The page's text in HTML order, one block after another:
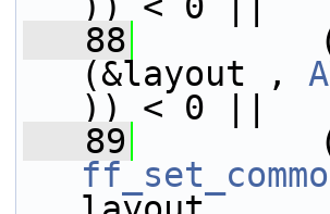
   88
(&layout ,
)) < 0 ||
   89